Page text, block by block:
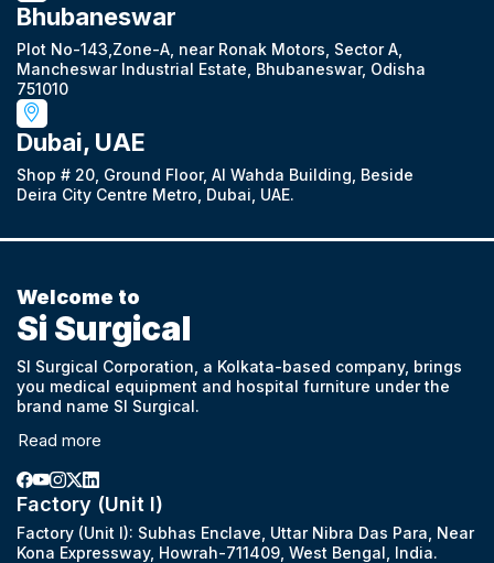
Bhubaneswar
Plot No-143,Zone-A, near Ronak Motors, Sector A,
Mancheswar Industrial Estate, Bhubaneswar, Odisha
751010
Dubai, UAE
Shop # 20, Ground Floor, Al Wahda Building, Beside
Deira City Centre Metro, Dubai, UAE.
Welcome to
Si Surgical
SI Surgical Corporation, a Kolkata-based company, brings
you medical equipment and hospital furniture under the
brand name SI Surgical.
Read more
Factory (Unit I)
Factory (Unit I): Subhas Enclave, Uttar Nibra Das Para, Near
Kona Expressway, Howrah-711409, West Bengal, India.